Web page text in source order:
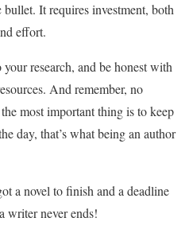
It requires investment, both
effort.
research, and be honest with
And remember, no
most important thing is to keep
day, that’s what being an author
a novel to finish and a deadline
writer never ends!